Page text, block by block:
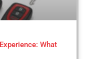
What